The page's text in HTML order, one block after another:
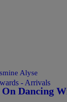
Alyse
On Dancing